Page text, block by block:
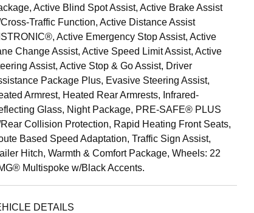
Active Blind Spot Assist, Active Brake Assist
Traffic Function, Active Distance Assist
Active Emergency Stop Assist, Active
Change Assist, Active Speed Limit Assist, Active
Assist, Active Stop & Go Assist, Driver
Package Plus, Evasive Steering Assist,
Armrest, Heated Rear Armrests, Infrared-
Glass, Night Package, PRE-SAFE® PLUS
Collision Protection, Rapid Heating Front Seats,
Based Speed Adaptation, Traffic Sign Assist,
Hitch, Warmth & Comfort Package, Wheels: 22
Multispoke w/Black Accents.
DETAILS